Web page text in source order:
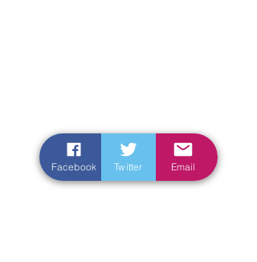
Facebook Twitter Email